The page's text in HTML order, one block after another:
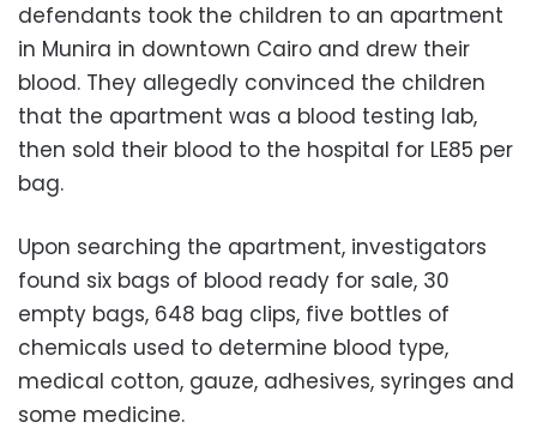
defendants took the children to an apartment
in Munira in downtown Cairo and drew their
blood. They allegedly convinced the children
that the apartment was a blood testing lab,
then sold their blood to the hospital for LE85 per
bag.
Upon searching the apartment, investigators
found six bags of blood ready for sale, 30
empty bags, 648 bag clips, five bottles of
chemicals used to determine blood type,
medical cotton, gauze, adhesives, syringes and
some medicine.